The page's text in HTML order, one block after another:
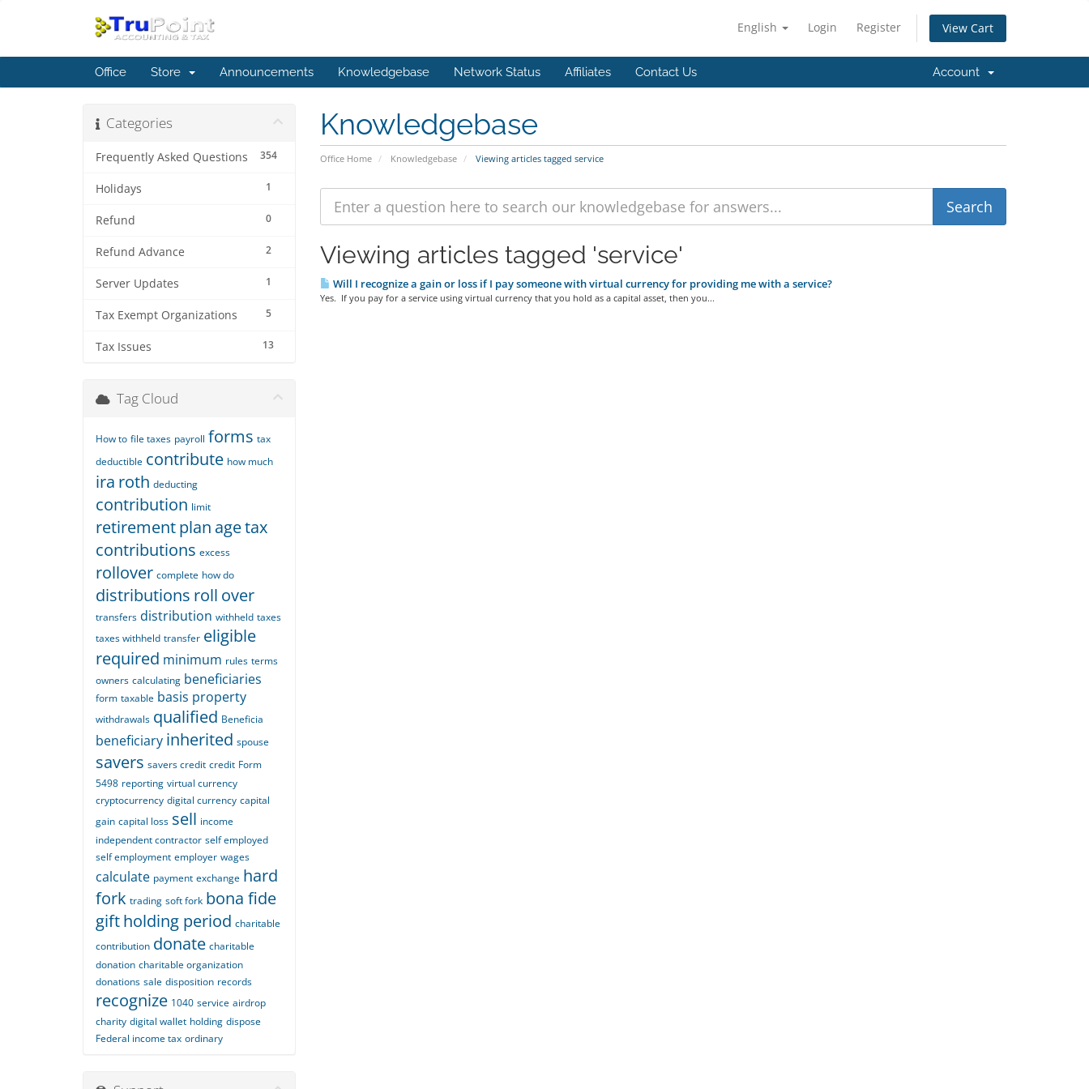
English Login Register View Cart
Office Store Announcements Knowledgebase Network Status Affiliates Contact Us Account
Knowledgebase
Office Home Knowledgebase Viewing articles tagged service
Categories
354
Frequently Asked Questions
1
Holidays
0
Refund
2
Refund Advance
1
Server Updates
5
Tax Exempt Organizations
13
Tax Issues
Viewing articles tagged 'service'
Will I recognize a gain or loss if I pay someone with virtual currency for providing me with a service?
Yes. If you pay for a service using virtual currency that you hold as a capital asset, then you...
Tag Cloud
How to file taxes payroll forms tax
deductible contribute how much
ira roth deducting
contribution limit
retirementplan agetax
contributions excess
rollover complete how do
distributions roll over
transfers distribution withheld taxes
taxes withheld transfer eligible
required minimum rules terms
owners calculating beneficiaries
form taxable basis property
withdrawals qualified Beneficia
beneficiary inherited spouse
savers savers credit credit Form
5498 reporting virtual currency
cryptocurrency digital currency capital
gain capital loss sell income
independent contractor self employed
self employment employer wages
calculate payment exchange hard
fork trading soft fork bona fide
giftholding period charitable
contribution donate charitable
donation charitable organization
donations sale disposition records
recognize 1040 service airdrop
charity digital wallet holding dispose
Federal income tax ordinary